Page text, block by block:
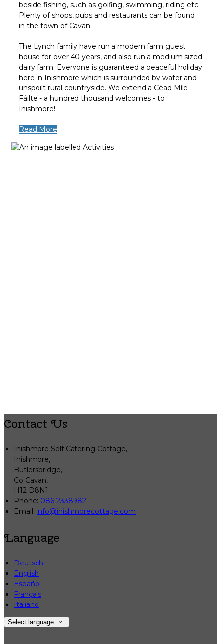
beside fishing, such as golfing, swimming, riding etc.
Plenty of shops, pubs and restaurants can be found
in the town of Cavan.
The Lynch family have run a modern farm guest
house for over 40 years, and also run a medium sized
dairy farm. Everyone is guaranteed a peaceful holiday
here in Inishmore which is surrounded by water and
unspoilt rural countryside. We extend a Céad Míle
Fáilte - a hundred thousand welcomes - to
Inishmore!
Read More
Contact Us
Inishmore Self Catering Cottage,
Inishmore,
Butlersbridge,
Co Cavan,
H12 D8N1
Phone: 086 2338982
Email: info@inishmorecottage.com
Language
Deutsch
English
Español
Français
Italiano
Select language